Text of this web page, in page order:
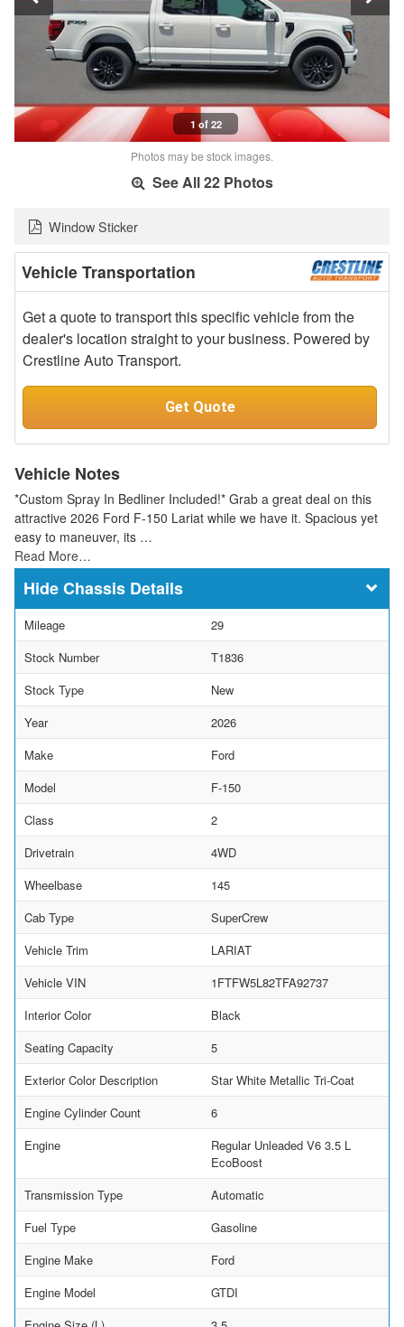
1 of 22
Photos may be stock images.
See All 22 Photos
Window Sticker
Vehicle Transportation
Get a quote to transport this specific vehicle from the
dealer's location straight to your business. Powered by
Crestline Auto Transport.
Get Quote
Vehicle Notes
*Custom Spray In Bedliner Included!* Grab a great deal on this
attractive 2026 Ford F-150 Lariat while we have it. Spacious yet
easy to maneuver, its …
Read More…
Chassis Details
Mileage
29
Stock Number
T1836
Stock Type
New
Year
2026
Make
Ford
Model
F-150
Class
2
Drivetrain
4WD
Wheelbase
145
Cab Type
SuperCrew
Vehicle Trim
LARIAT
Vehicle VIN
1FTFW5L82TFA92737
Interior Color
Black
Seating Capacity
5
Exterior Color Description
Star White Metallic Tri-Coat
Engine Cylinder Count
6
Engine
Regular Unleaded V6 3.5 L
EcoBoost
Transmission Type
Automatic
Fuel Type
Gasoline
Engine Make
Ford
Engine Model
GTDI